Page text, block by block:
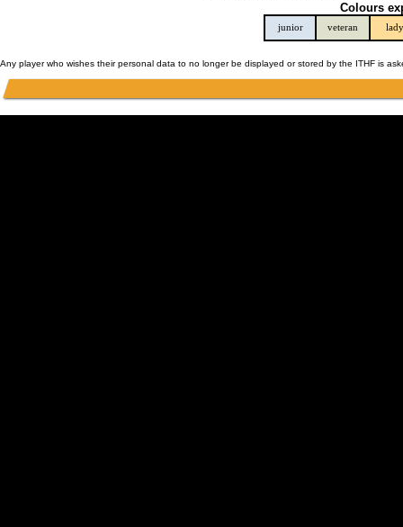
Colours
junior veteran lady
Any player who wishes their personal data to no longer be displayed or stored by the ITHF is